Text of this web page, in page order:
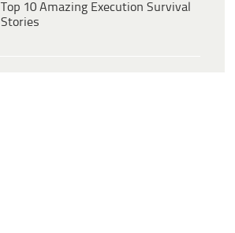
Top 10 Amazing Execution Survival
Stories